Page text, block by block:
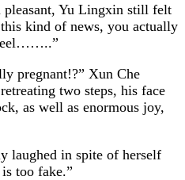
pleasant, Yu Lingxin still felt
kind of news, you actually
pregnant!?” Xun Che
two steps, his face
as well as enormous joy,
laughed in spite of herself
too fake.”